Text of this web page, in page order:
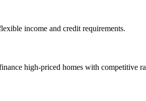
income and credit requirements.
high‑priced homes with competitive